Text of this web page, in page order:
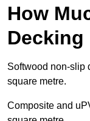
How
Softwood non-slip
square metre.
Composite and